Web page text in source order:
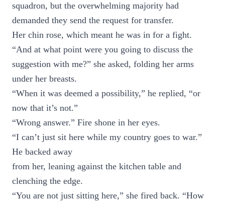
squadron, but the overwhelming majority had
demanded they send the request for transfer.
Her chin rose, which meant he was in for a fight.
“And at what point were you going to discuss the
suggestion with me?” she asked, folding her arms
under her breasts.
“When it was deemed a possibility,” he replied, “or
now that it’s not.”
“Wrong answer.” Fire shone in her eyes.
“I can’t just sit here while my country goes to war.”
He backed away
from her, leaning against the kitchen table and
clenching the edge.
“You are not just sitting here,” she fired back. “How